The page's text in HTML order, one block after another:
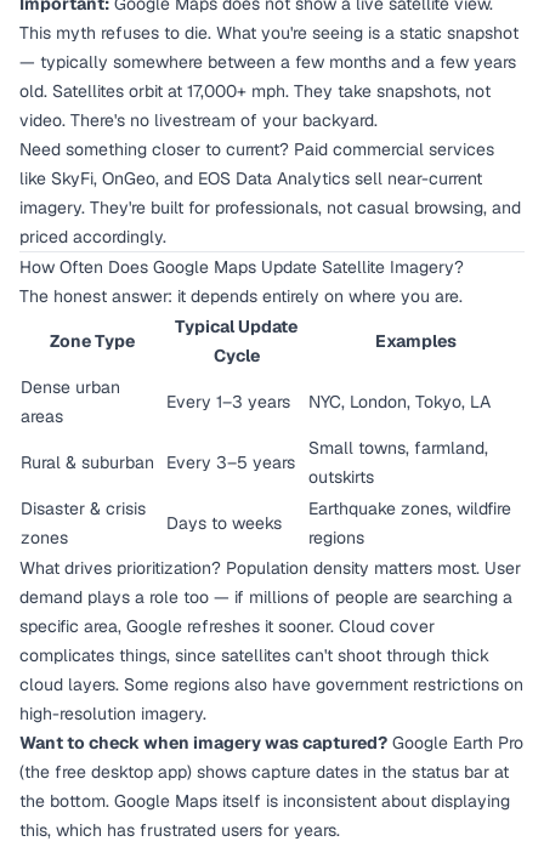
This myth refuses to die. What you're seeing is a static snapshot
— typically somewhere between a few months and a few years
old. Satellites orbit at 17,000+ mph. They take snapshots, not
video. There's no livestream of your backyard.
Need something closer to current? Paid commercial services
like SkyFi, OnGeo, and EOS Data Analytics sell near-current
imagery. They're built for professionals, not casual browsing, and
priced accordingly.
How Often Does Google Maps Update Satellite Imagery?
The honest answer: it depends entirely on where you are.
Zone Type
Typical Update
Cycle
Examples
Dense urban
areas
Every 1–3 years NYC, London, Tokyo, LA
Rural & suburban Every 3–5 years
Small towns, farmland,
outskirts
Disaster & crisis
zones
Days to weeks
Earthquake zones, wildfire
regions
What drives prioritization? Population density matters most. User
demand plays a role too — if millions of people are searching a
specific area, Google refreshes it sooner. Cloud cover
complicates things, since satellites can't shoot through thick
cloud layers. Some regions also have government restrictions on
high-resolution imagery.
Want to check when imagery was captured? Google Earth Pro
(the free desktop app) shows capture dates in the status bar at
the bottom. Google Maps itself is inconsistent about displaying
this, which has frustrated users for years.